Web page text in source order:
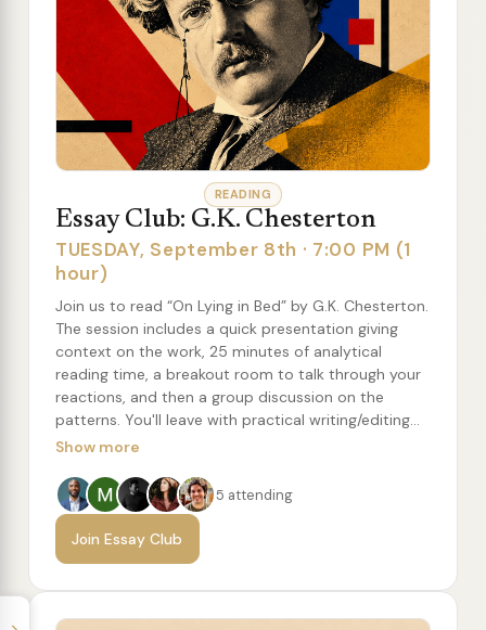
READING
Essay Club: G.K. Chesterton
TUESDAY, September 8th · 7:00 PM (1
hour)
Join us to read “On Lying in Bed” by G.K. Chesterton.
The session includes a quick presentation giving
context on the work, 25 minutes of analytical
reading time, a breakout room to talk through your
reactions, and then a group discussion on the
patterns. You'll leave with practical writing/editing
concepts to try, along with a recommended reading
Show more
5 attending
Join Essay Club